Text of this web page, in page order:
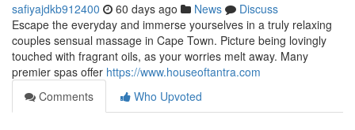
safiyajdkb912400 60 days ago News
Discuss
Escape the everyday and immerse yourselves in a truly relaxing
couples sensual massage in Cape Town. Picture being lovingly
touched with fragrant oils, as your worries melt away. Many
premier spas offer https://www.houseoftantra.com
Comments
Who Upvoted